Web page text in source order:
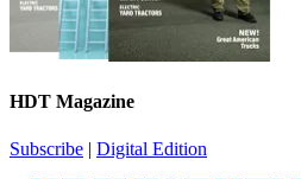
HDT Magazine
Subscribe | Digital Edition